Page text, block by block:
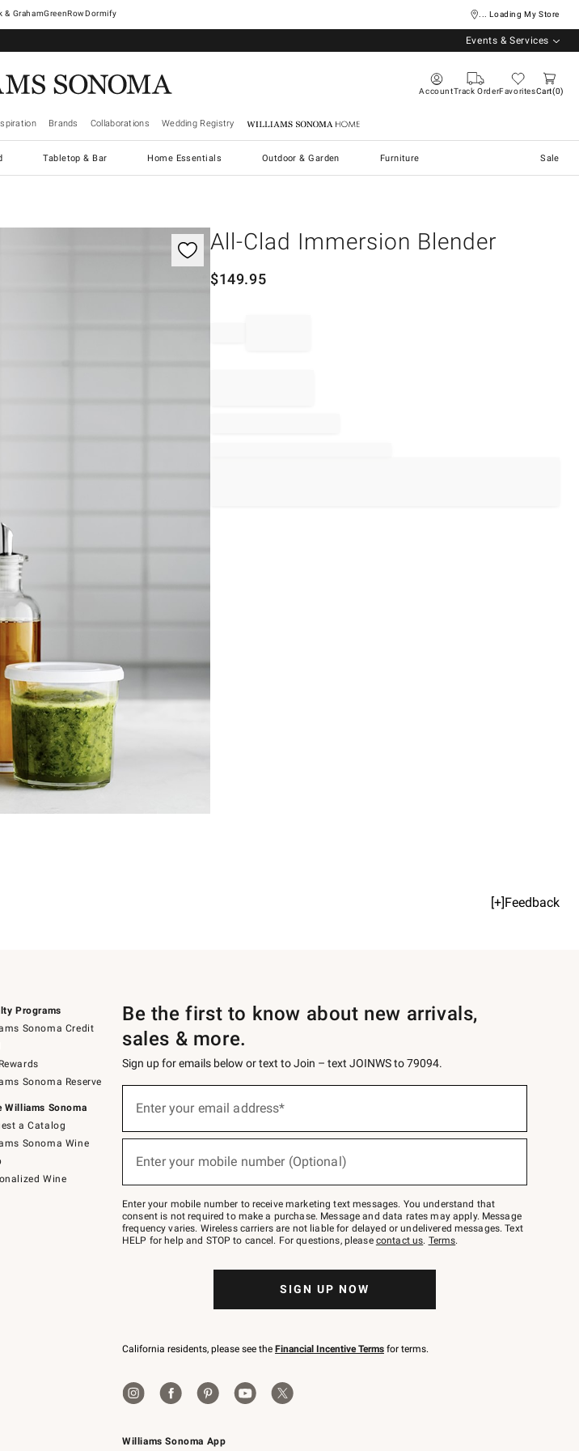
& GrahamGreenRowDormify ... Loading My Store
Events & Services
AccountTrack OrderFavoritesCart 0
Brands Collaborations Wedding Registry Williams Sonoma Home
Tabletop & Bar Home Essentials Outdoor & Garden Furniture Sale
All-Clad Immersion Blender
$149.95
[+]Feedback
Programs
Sonoma Credit
Sonoma Reserve
Williams Sonoma
a Catalog
Sonoma Wine
Wine
Williams Sonoma App
Be the first to know about new arrivals,
sales & more.
Sign up for emails below or text to Join – text JOINWS to 79094.
below
Join
–
text
JOINWS
to
Enter your email address*
(required)
Enter your mobile number (Optional)
(required)
Enter your mobile number to receive marketing text messages. You understand that
consent is not required to make a purchase. Message and data rates may apply. Message
frequency varies. Wireless carriers are not liable for delayed or undelivered messages. Text
HELP for help and STOP to cancel. For questions, please contact us. Terms.
SIGN UP NOW
California residents, please see the Financial Incentive Terms for terms.